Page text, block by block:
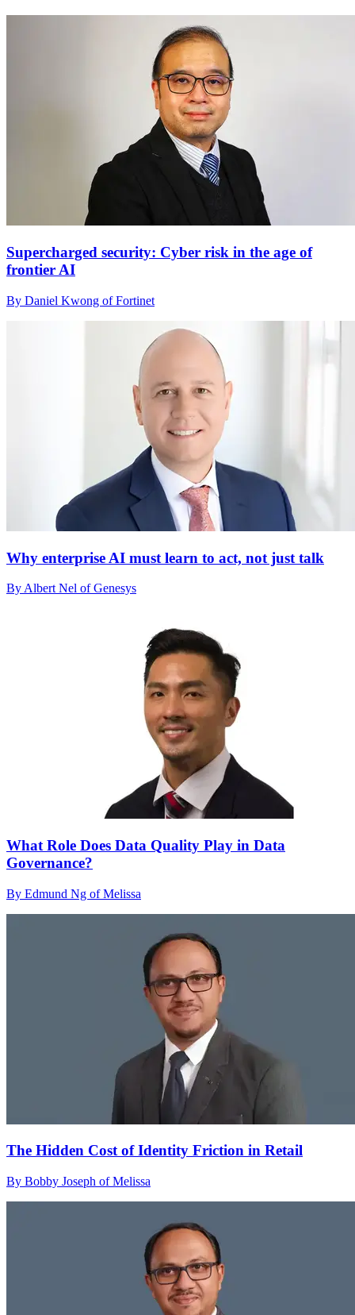
Supercharged security: Cyber risk in the age of
frontier AI
By Daniel Kwong of Fortinet
Why enterprise AI must learn to act, not just talk
By Albert Nel of Genesys
What Role Does Data Quality Play in Data
Governance?
By Edmund Ng of Melissa
The Hidden Cost of Identity Friction in Retail
By Bobby Joseph of Melissa